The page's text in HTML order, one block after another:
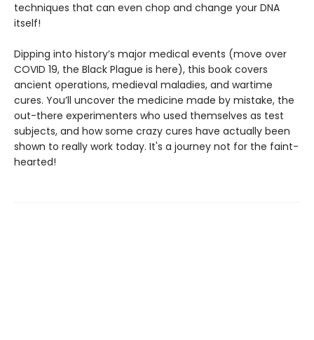
techniques that can even chop and change your DNA
itself!
Dipping into history’s major medical events (move over
COVID 19, the Black Plague is here), this book covers
ancient operations, medieval maladies, and wartime
cures. You’ll uncover the medicine made by mistake, the
out-there experimenters who used themselves as test
subjects, and how some crazy cures have actually been
shown to really work today. It's a journey not for the faint-
hearted!